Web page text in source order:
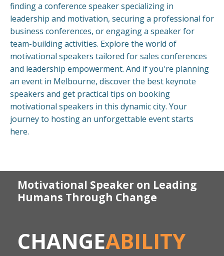
finding a conference speaker specializing in
leadership and motivation, securing a professional for
business conferences, or engaging a speaker for
team-building activities. Explore the world of
motivational speakers tailored for sales conferences
and leadership empowerment. And if you're planning
an event in Melbourne, discover the best keynote
speakers and get practical tips on booking
motivational speakers in this dynamic city. Your
journey to hosting an unforgettable event starts
here.
Motivational Speaker on Leading
Humans Through Change
CHANGEABILITY